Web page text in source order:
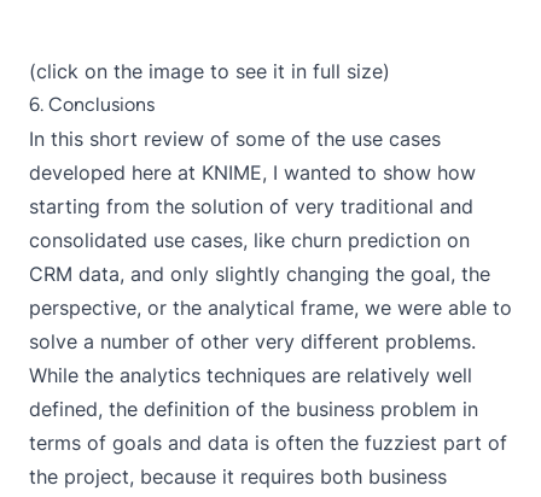
(click on the image to see it in full size)
6. Conclusions
In this short review of some of the use cases
developed here at KNIME, I wanted to show how
starting from the solution of very traditional and
consolidated use cases, like churn prediction on
CRM data, and only slightly changing the goal, the
perspective, or the analytical frame, we were able to
solve a number of other very different problems.
While the analytics techniques are relatively well
defined, the definition of the business problem in
terms of goals and data is often the fuzziest part of
the project, because it requires both business